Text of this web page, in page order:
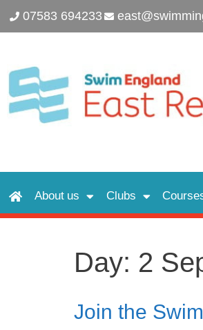
07583 694233
About us Clubs
Day: 2
Join the